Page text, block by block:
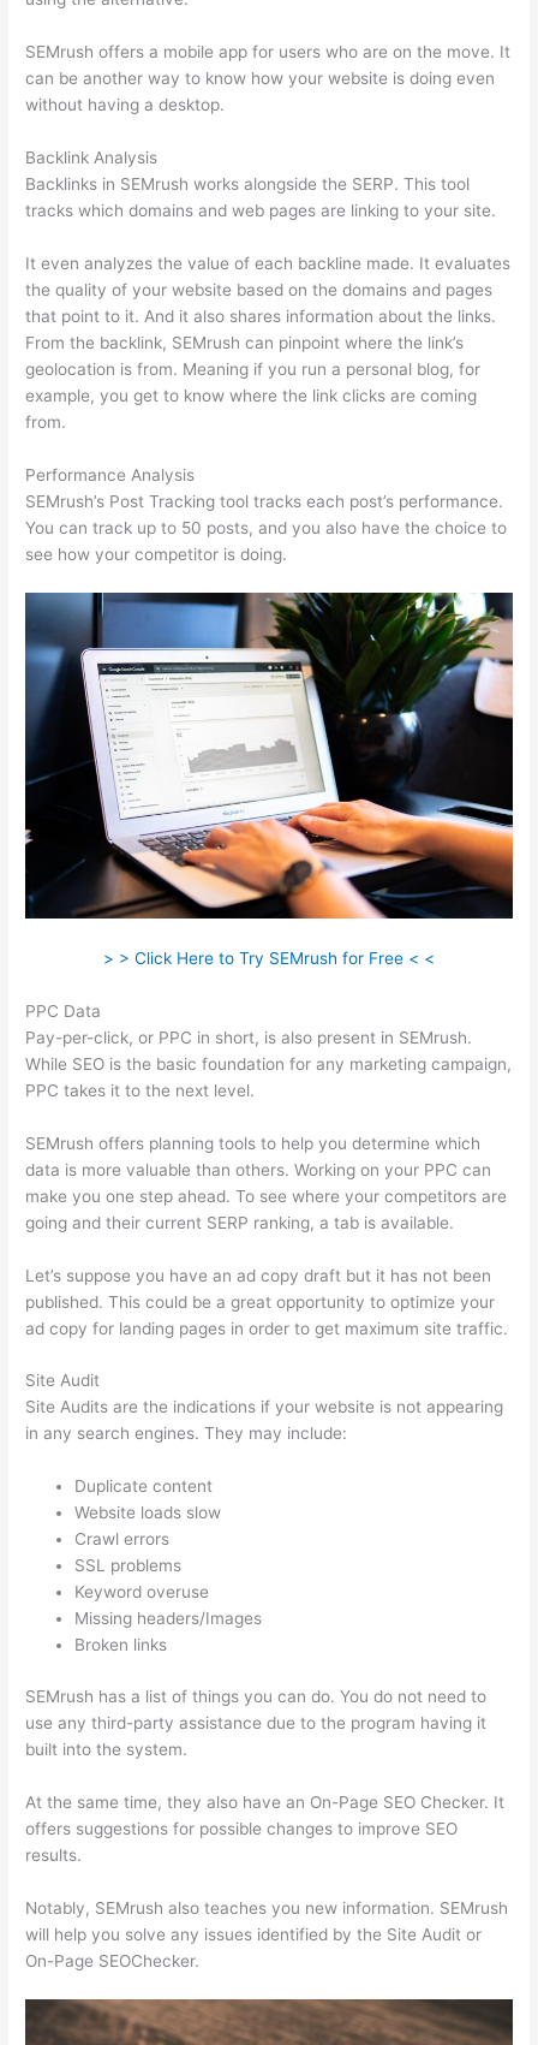
SEMrush offers a mobile app for users who are on the move. It
can be another way to know how your website is doing even
without having a desktop.
Backlink Analysis
Backlinks in SEMrush works alongside the SERP. This tool
tracks which domains and web pages are linking to your site.
It even analyzes the value of each backline made. It evaluates
the quality of your website based on the domains and pages
that point to it. And it also shares information about the links.
From the backlink, SEMrush can pinpoint where the link’s
geolocation is from. Meaning if you run a personal blog, for
example, you get to know where the link clicks are coming
from.
Performance Analysis
SEMrush’s Post Tracking tool tracks each post’s performance.
You can track up to 50 posts, and you also have the choice to
see how your competitor is doing.
> > Click Here to Try SEMrush for Free < <
PPC Data
Pay-per-click, or PPC in short, is also present in SEMrush.
While SEO is the basic foundation for any marketing campaign,
PPC takes it to the next level.
SEMrush offers planning tools to help you determine which
data is more valuable than others. Working on your PPC can
make you one step ahead. To see where your competitors are
going and their current SERP ranking, a tab is available.
Let’s suppose you have an ad copy draft but it has not been
published. This could be a great opportunity to optimize your
ad copy for landing pages in order to get maximum site traffic.
Site Audit
Site Audits are the indications if your website is not appearing
in any search engines. They may include:
Duplicate content
Website loads slow
Crawl errors
SSL problems
Keyword overuse
Missing headers/Images
Broken links
SEMrush has a list of things you can do. You do not need to
use any third-party assistance due to the program having it
built into the system.
At the same time, they also have an On-Page SEO Checker. It
offers suggestions for possible changes to improve SEO
results.
Notably, SEMrush also teaches you new information. SEMrush
will help you solve any issues identified by the Site Audit or
On-Page SEOChecker.